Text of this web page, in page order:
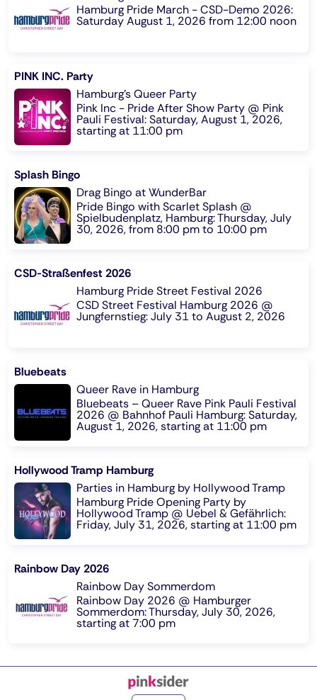
Hamburg Pride March - CSD-Demo 2026:
Saturday August 1, 2026 from 12:00 noon
PINK INC. Party
Hamburg's Queer Party
Pink Inc - Pride After Show Party @ Pink
Pauli Festival: Saturday, August 1, 2026,
starting at 11:00 pm
Splash Bingo
Drag Bingo at WunderBar
Pride Bingo with Scarlet Splash @
Spielbudenplatz, Hamburg: Thursday, July
30, 2026, from 8:00 pm to 10:00 pm
CSD-Straßenfest 2026
Hamburg Pride Street Festival 2026
CSD Street Festival Hamburg 2026 @
Jungfernstieg: July 31 to August 2, 2026
Bluebeats
Queer Rave in Hamburg
Bluebeats – Queer Rave Pink Pauli Festival
2026 @ Bahnhof Pauli Hamburg: Saturday,
August 1, 2026, starting at 11:00 pm
Hollywood Tramp Hamburg
Parties in Hamburg by Hollywood Tramp
Hamburg Pride Opening Party by
Hollywood Tramp @ Uebel & Gefährlich:
Friday, July 31, 2026, starting at 11:00 pm
Rainbow Day 2026
Rainbow Day Sommerdom
Rainbow Day 2026 @ Hamburger
Sommerdom: Thursday, July 30, 2026,
starting at 7:00 pm